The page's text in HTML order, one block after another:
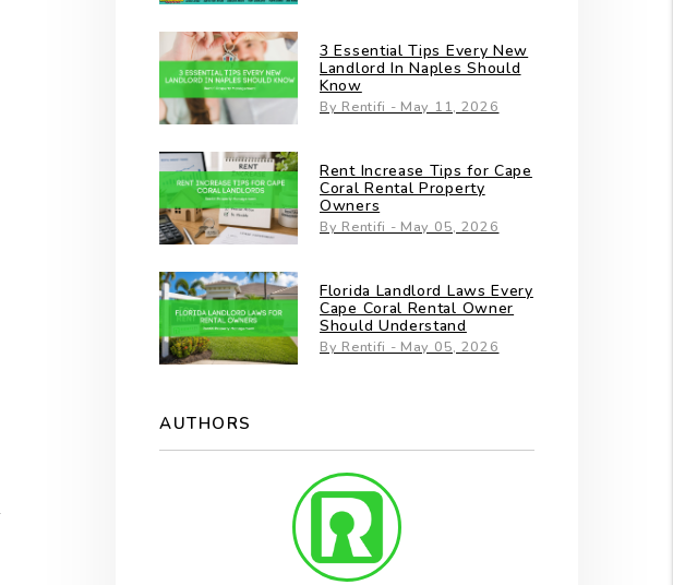
3 Essential Tips Every New
Landlord In Naples Should
Know
By Rentifi - May 11, 2026
Rent Increase Tips for Cape
Coral Rental Property
Owners
By Rentifi - May 05, 2026
Florida Landlord Laws Every
Cape Coral Rental Owner
Should Understand
By Rentifi - May 05, 2026
AUTHORS